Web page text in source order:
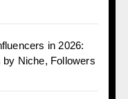
in 2026:
by Niche, Followers